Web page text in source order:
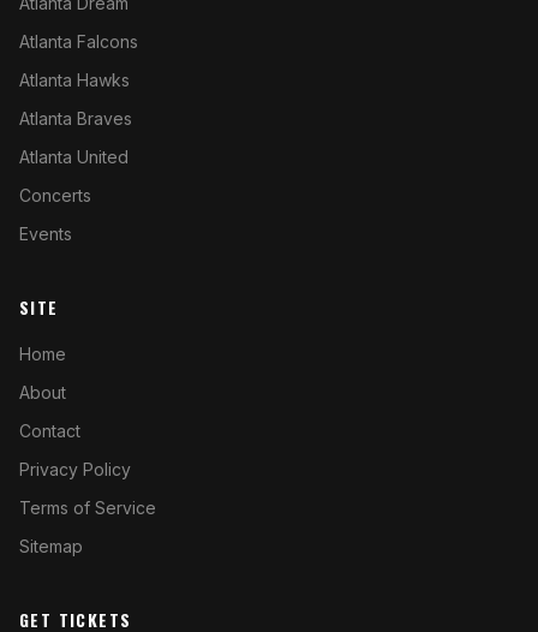
Atlanta Falcons
Atlanta Hawks
Atlanta Braves
Atlanta United
Concerts
Events
SITE
Home
About
Contact
Privacy Policy
Terms of Service
Sitemap
GET TICKETS